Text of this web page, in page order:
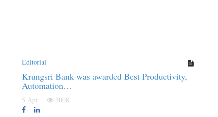
Editorial
Krungsri Bank was awarded Best Productivity,
Automation…
5 Apr 3008